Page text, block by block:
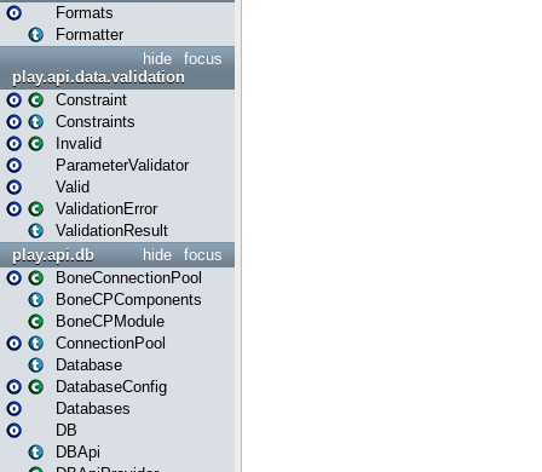
Formats
Formatter
focus
hide
play.api.data.validation
Constraint
Constraints
Invalid
ParameterValidator
Valid
ValidationError
ValidationResult
focus
hide
play.api.db
BoneConnectionPool
BoneCPComponents
BoneCPModule
ConnectionPool
Database
DatabaseConfig
Databases
DB
DBApi